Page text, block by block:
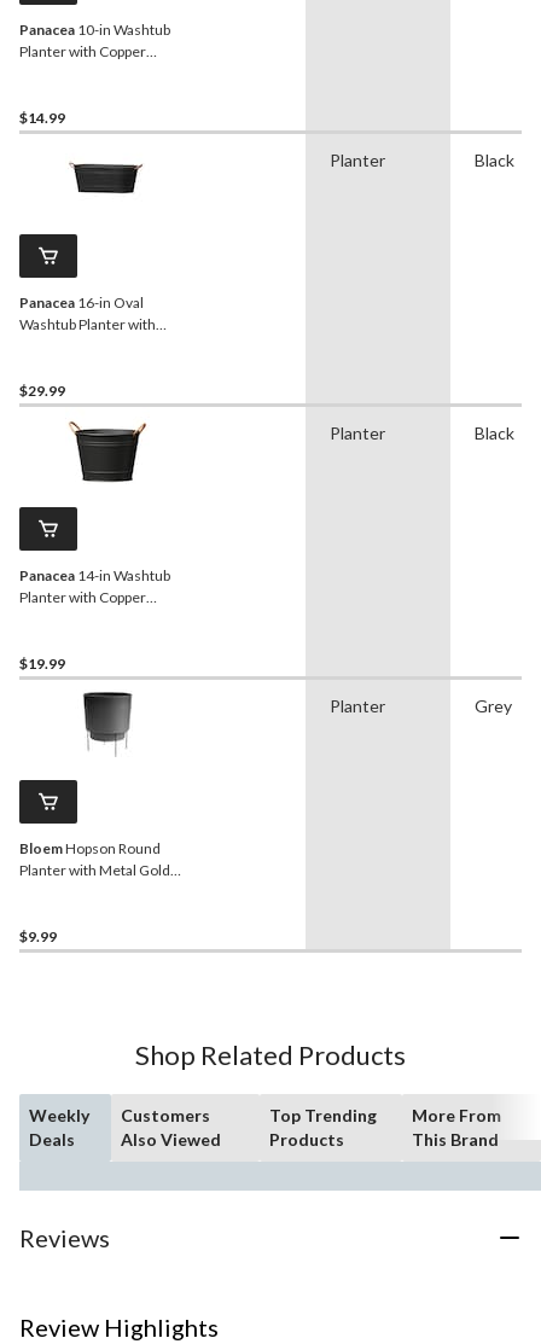
Panacea 10-in Washtub
Planter with Copper
$14.99
Panacea 16-in Oval
Washtub Planter with
$29.99
Planter Black
Panacea 14-in Washtub
Planter with Copper
$19.99
Planter Black
BloemHopson Round
Planter with Metal Gold
$9.99
Planter Grey
Shop Related Products
Weekly
Deals
Customers
Also Viewed
Top Trending
Products
More From
This Brand
Reviews
Review Highlights